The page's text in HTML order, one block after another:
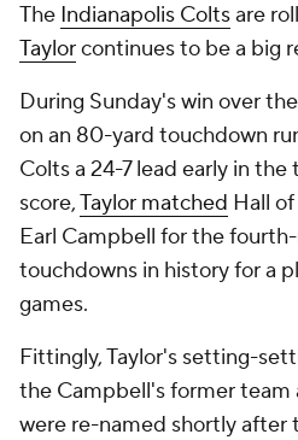
The Indianapolis Coltsare
Taylorcontinues to be a big
During Sunday's win over the
on an 80-yard touchdown
Colts a 24-7 lead early in
score,Taylor matched Hall
Earl Campbell for the
touchdowns in history for a
games.
Fittingly, Taylor's setting-
the Campbell's former team
were re-named shortly after